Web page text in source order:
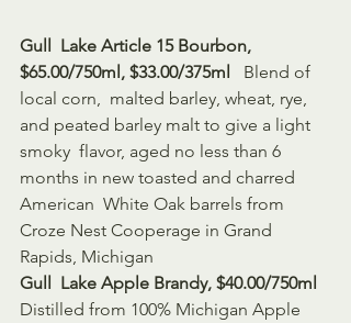
Gull  Lake Article 15 Bourbon,
$65.00/750ml, $33.00/375ml
  Blend of
local corn,  malted barley, wheat, rye,
and peated barley malt to give a light
smoky  flavor, aged no less than 6
months in new toasted and charred
American  White Oak barrels from
Croze Nest Cooperage in Grand
Rapids, Michigan
Gull  Lake Apple Brandy, $40.00/750ml
Distilled from 100% Michigan Apple